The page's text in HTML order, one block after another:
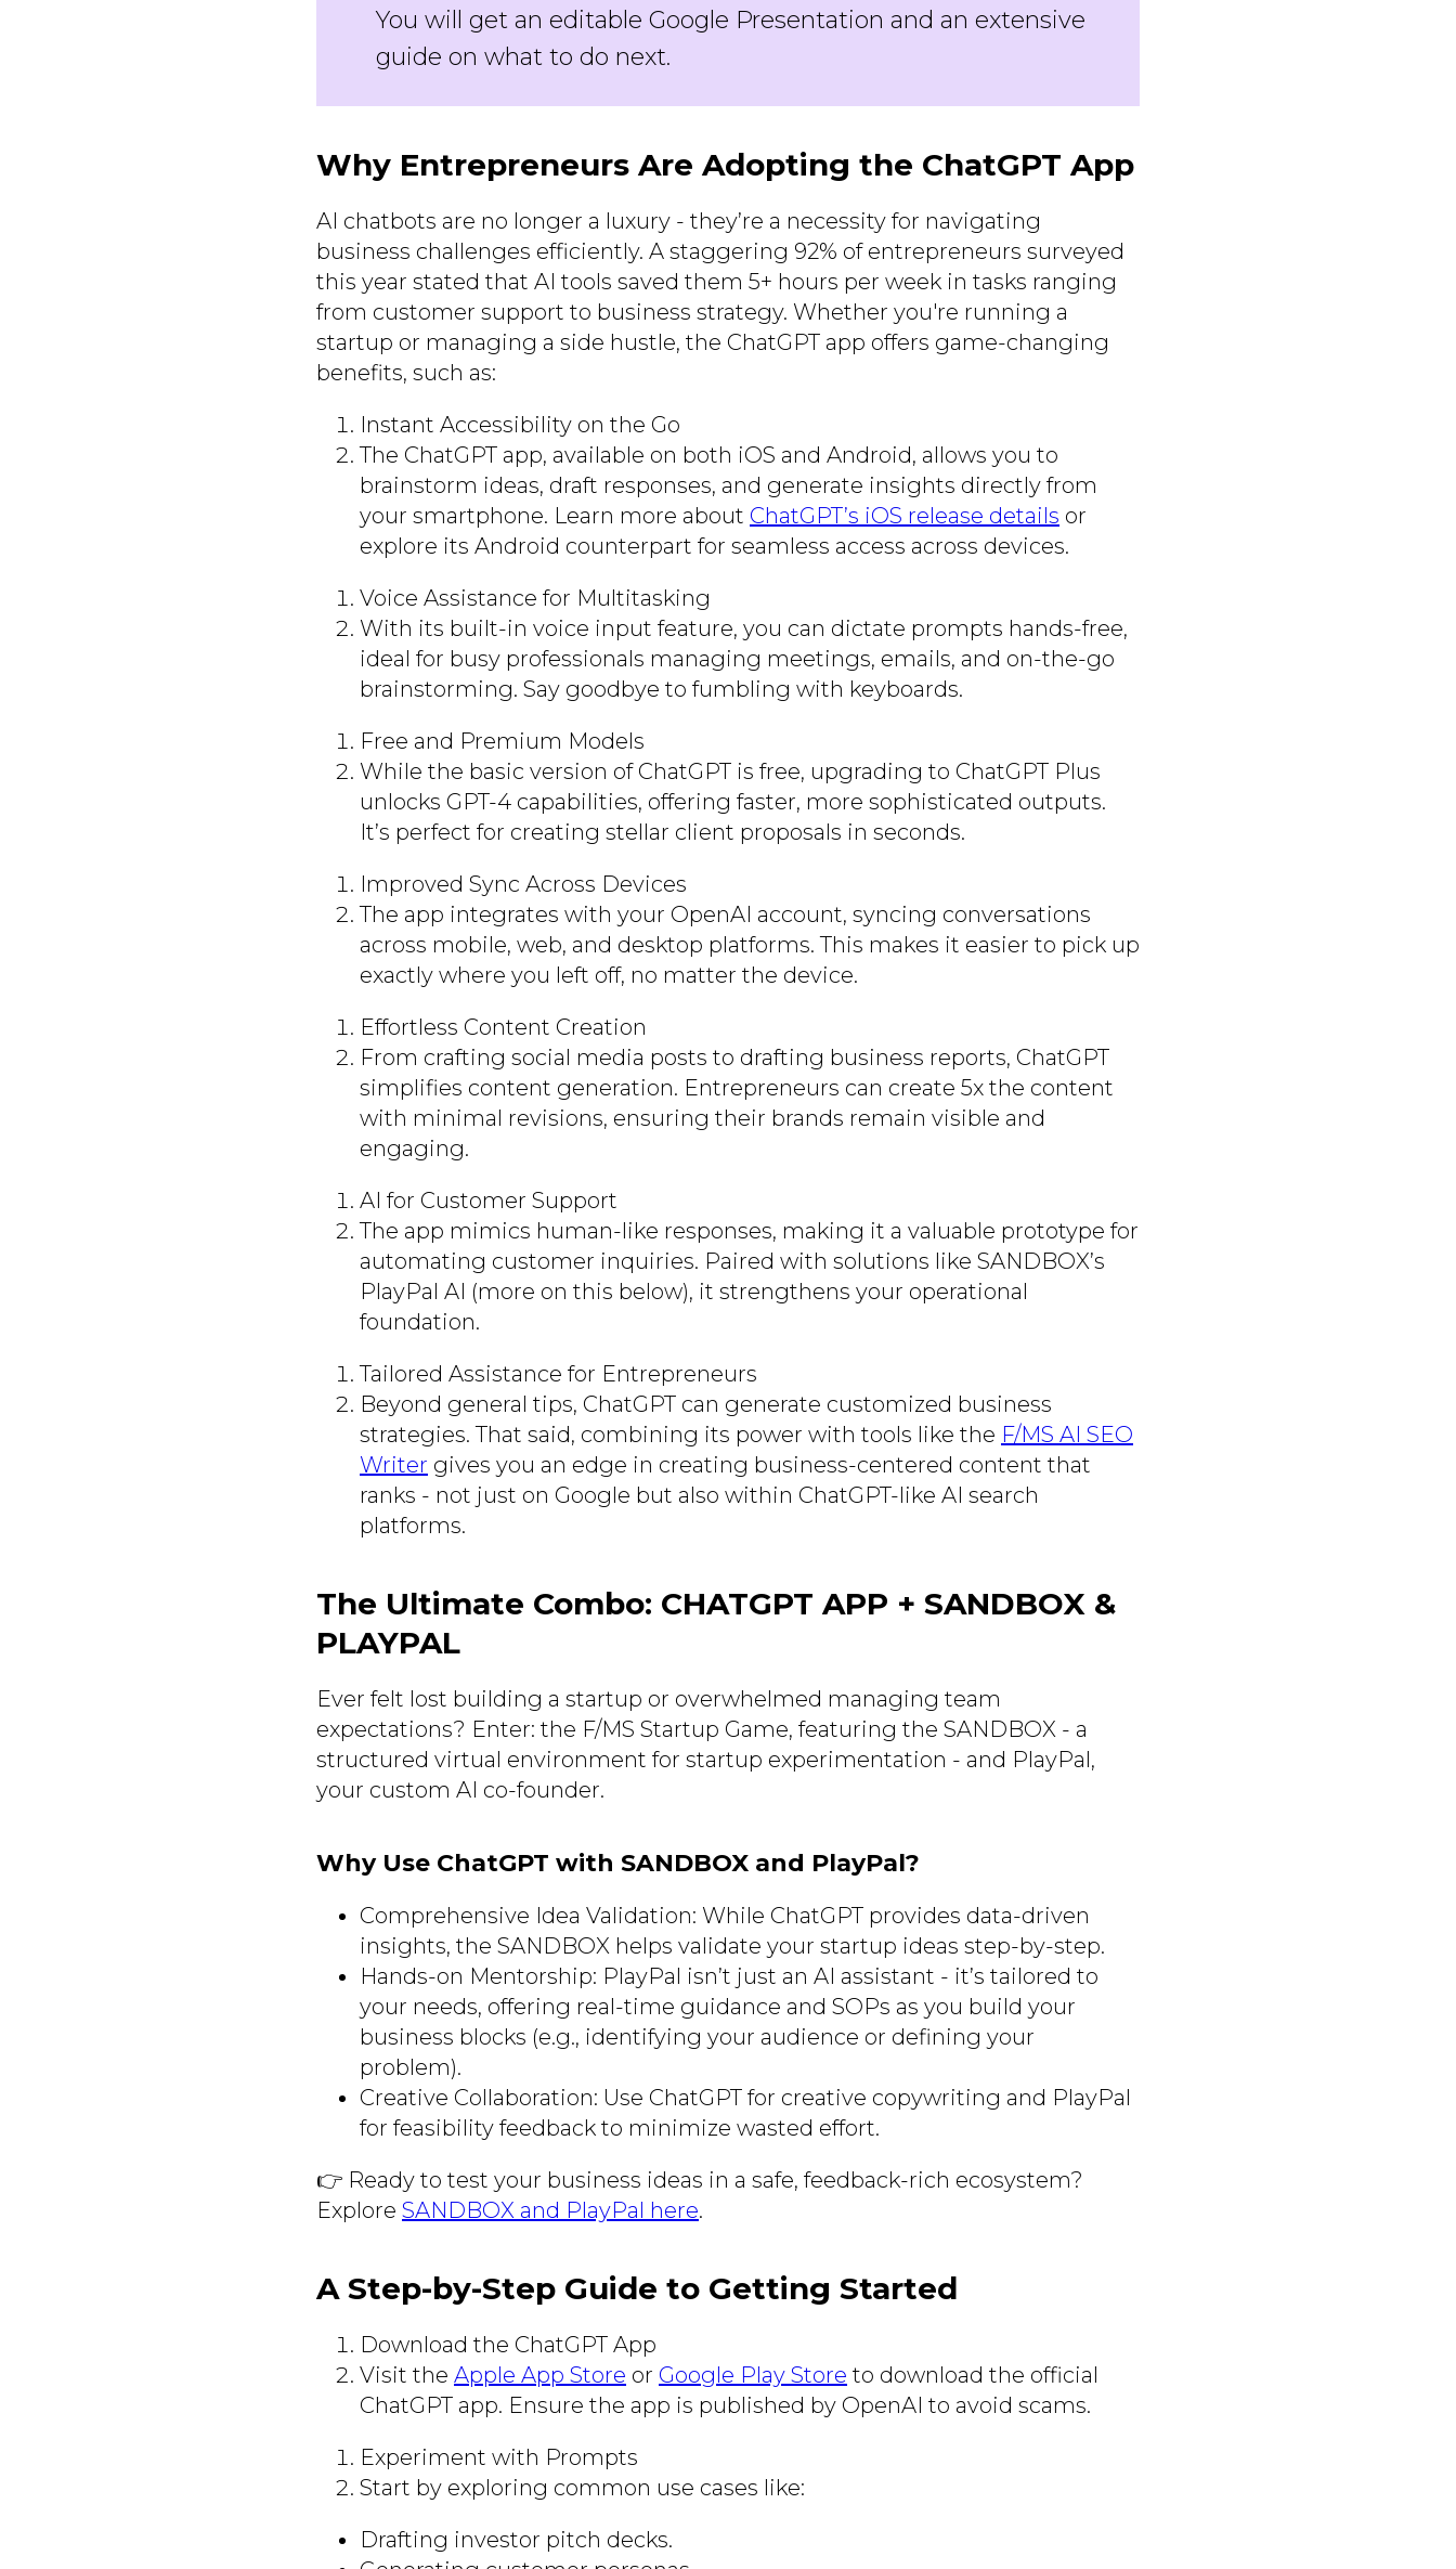
You will get an editable Google Presentation and an extensive
guide on what to do next.
Why Entrepreneurs Are Adopting the ChatGPT App
AI chatbots are no longer a luxury - they’re a necessity for navigating
business challenges efficiently. A staggering 92% of entrepreneurs surveyed
this year stated that AI tools saved them 5+ hours per week in tasks ranging
from customer support to business strategy. Whether you're running a
startup or managing a side hustle, the ChatGPT app offers game-changing
benefits, such as:
Instant Accessibility on the Go
The ChatGPT app, available on both iOS and Android, allows you to
brainstorm ideas, draft responses, and generate insights directly from
your smartphone. Learn more about ChatGPT’s iOS release details or
explore its Android counterpart for seamless access across devices.
Voice Assistance for Multitasking
With its built-in voice input feature, you can dictate prompts hands-free,
ideal for busy professionals managing meetings, emails, and on-the-go
brainstorming. Say goodbye to fumbling with keyboards.
Free and Premium Models
While the basic version of ChatGPT is free, upgrading to ChatGPT Plus
unlocks GPT-4 capabilities, offering faster, more sophisticated outputs.
It’s perfect for creating stellar client proposals in seconds.
Improved Sync Across Devices
The app integrates with your OpenAI account, syncing conversations
across mobile, web, and desktop platforms. This makes it easier to pick up
exactly where you left off, no matter the device.
Effortless Content Creation
From crafting social media posts to drafting business reports, ChatGPT
simplifies content generation. Entrepreneurs can create 5x the content
with minimal revisions, ensuring their brands remain visible and
engaging.
AI for Customer Support
The app mimics human-like responses, making it a valuable prototype for
automating customer inquiries. Paired with solutions like SANDBOX’s
PlayPal AI (more on this below), it strengthens your operational
foundation.
Tailored Assistance for Entrepreneurs
Beyond general tips, ChatGPT can generate customized business
strategies. That said, combining its power with tools like the F/MS AI SEO
Writer gives you an edge in creating business-centered content that
ranks - not just on Google but also within ChatGPT-like AI search
platforms.
The Ultimate Combo: CHATGPT APP + SANDBOX &
PLAYPAL
Ever felt lost building a startup or overwhelmed managing team
expectations? Enter: the F/MS Startup Game, featuring the SANDBOX - a
structured virtual environment for startup experimentation - and PlayPal,
your custom AI co-founder.
Why Use ChatGPT with SANDBOX and PlayPal?
Comprehensive Idea Validation: While ChatGPT provides data-driven
insights, the SANDBOX helps validate your startup ideas step-by-step.
Hands-on Mentorship: PlayPal isn’t just an AI assistant - it’s tailored to
your needs, offering real-time guidance and SOPs as you build your
business blocks (e.g., identifying your audience or defining your
problem).
Creative Collaboration: Use ChatGPT for creative copywriting and PlayPal
for feasibility feedback to minimize wasted effort.
👉 Ready to test your business ideas in a safe, feedback-rich ecosystem?
Explore SANDBOX and PlayPal here.
A Step-by-Step Guide to Getting Started
Download the ChatGPT App
Visit the Apple App Store or Google Play Store to download the official
ChatGPT app. Ensure the app is published by OpenAI to avoid scams.
Experiment with Prompts
Start by exploring common use cases like:
Drafting investor pitch decks.